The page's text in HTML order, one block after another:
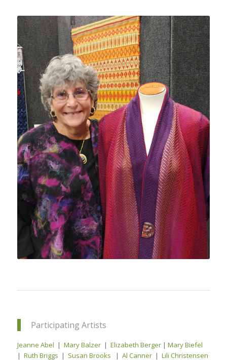
Participating Artists
Jeanne Abel | Mary Balzer | Elizabeth Berger| Mary Biefel
| Ruth Briggs | Susan Brooks | Al Canner| Lili Christensen